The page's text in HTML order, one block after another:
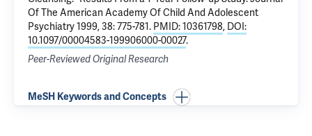
Of The American Academy Of Child And Adolescent
Psychiatry 1999, 38: 775-781. PMID: 10361798, DOI:
10.1097/00004583-199906000-00027.
Peer-Reviewed Original Research
MeSH Keywords and Concepts